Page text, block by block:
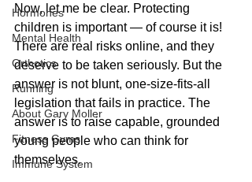
Hormones
Mental Health
Orthotics
Running
About Gary Moller
Fitness Gyms
Immune System
Now, let me be clear. Protecting
children is important — of course it is!
There are real risks online, and they
deserve to be taken seriously. But the
answer is not blunt, one-size-fits-all
legislation that fails in practice. The
answer is to raise capable, grounded
young people who can think for
themselves.